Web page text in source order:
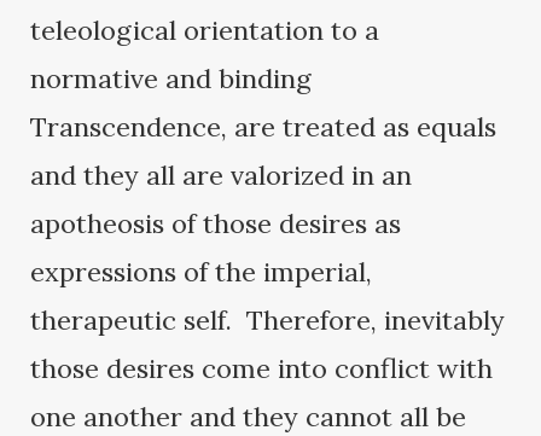
teleological orientation to a
normative and binding
Transcendence, are treated as equals
and they all are valorized in an
apotheosis of those desires as
expressions of the imperial,
therapeutic self. Therefore, inevitably
those desires come into conflict with
one another and they cannot all be